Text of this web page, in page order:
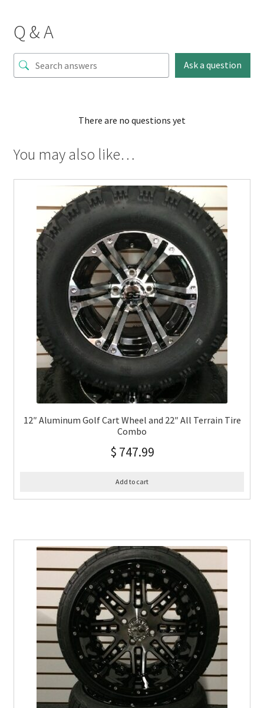
Q & A
Ask a question
There are no questions yet
You may also like…
12″ Aluminum Golf Cart Wheel and 22″ All Terrain Tire
Combo
$ 747.99
Add to cart